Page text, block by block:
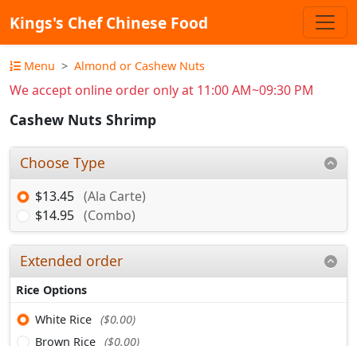
Kings's Chef Chinese Food
Menu Almond or Cashew Nuts
We accept online order only at 11:00 AM~09:30 PM
Cashew Nuts Shrimp
Choose Type
$13.45 (Ala Carte)
$14.95 (Combo)
Extended order
Rice Options
White Rice ($0.00)
Brown Rice ($0.00)